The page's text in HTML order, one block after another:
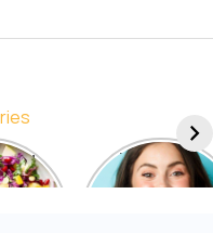
You
in a
7 Things to
Include in